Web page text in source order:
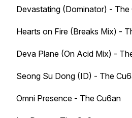
Devastating (Dominator) - The
Hearts on Fire (Breaks Mix) -
Deva Plane (On Acid Mix) -
Seong Su Dong (ID) - The
Omni Presence - The Cu6an